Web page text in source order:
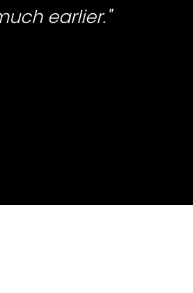
earlier."